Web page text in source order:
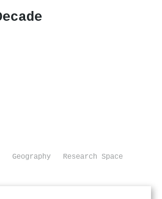
Geography
Research Space